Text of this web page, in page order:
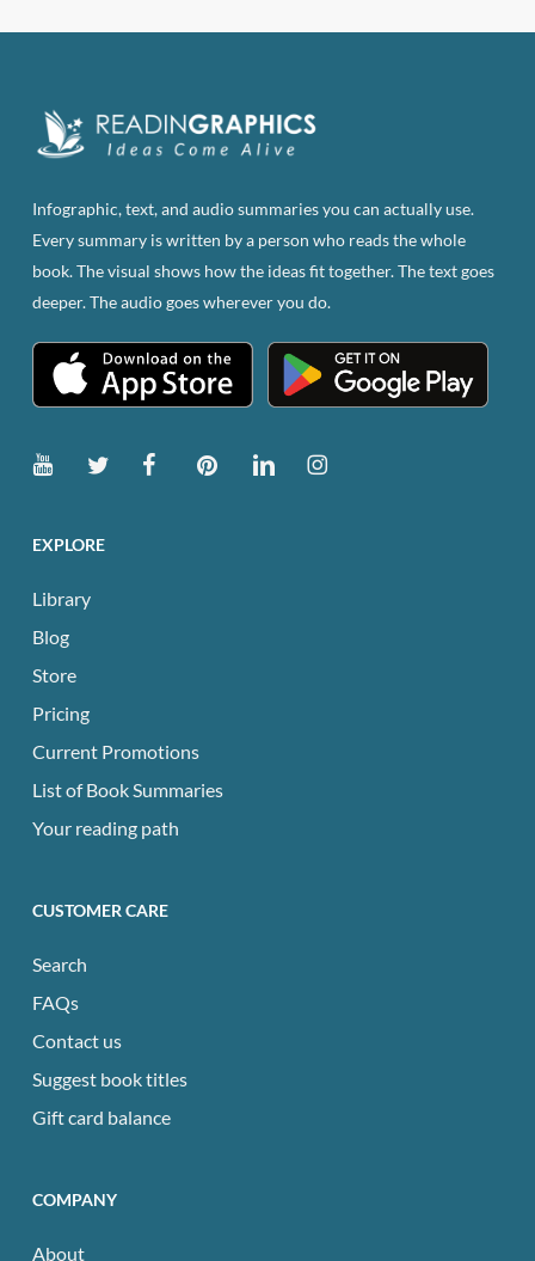
Infographic, text, and audio summaries you can actually use.
Every summary is written by a person who reads the whole
book. The visual shows how the ideas fit together. The text goes
deeper. The audio goes wherever you do.
EXPLORE
Library
Blog
Store
Pricing
Current Promotions
List of Book Summaries
Your reading path
CUSTOMER CARE
Search
FAQs
Contact us
Suggest book titles
Gift card balance
COMPANY
About